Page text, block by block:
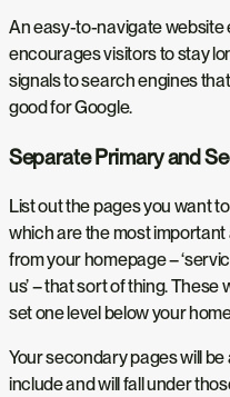
An easy-to-navigate
encourages visitors to stay
signals to search engines
good for Google.
Separate Primary and
List out the pages you want
which are the most
from your homepage –
us’ – that sort of thing. These
set one level below your
Your secondary pages will
include and will fall under